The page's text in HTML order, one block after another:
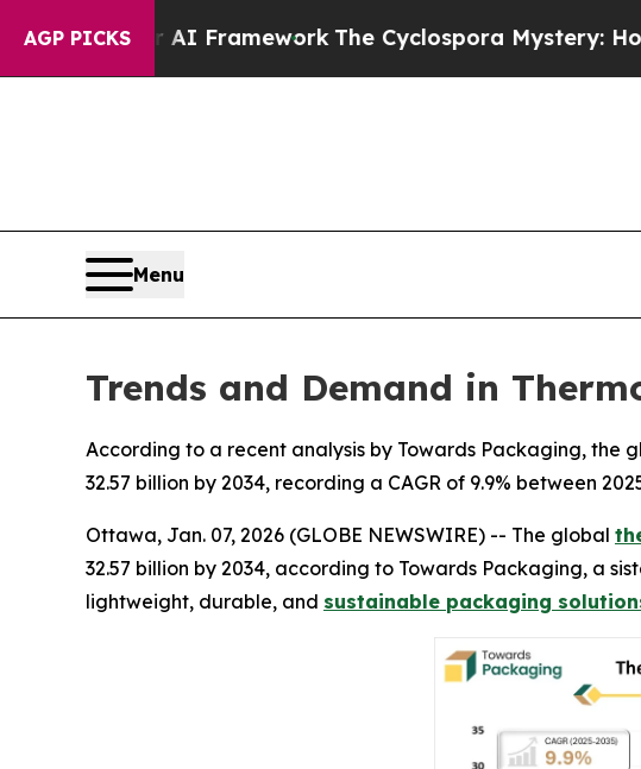
AGP PICKS
AI Framework The Cyclospora Mystery: How Human
Menu
Trends and Demand in
According to a recent analysis by Towards Packaging, the
32.57 billion by 2034, recording a CAGR of 9.9% between
Ottawa, Jan. 07, 2026 (GLOBE NEWSWIRE) -- The global
32.57 billion by 2034, according to Towards Packaging, a
lightweight, durable, and sustainable packaging